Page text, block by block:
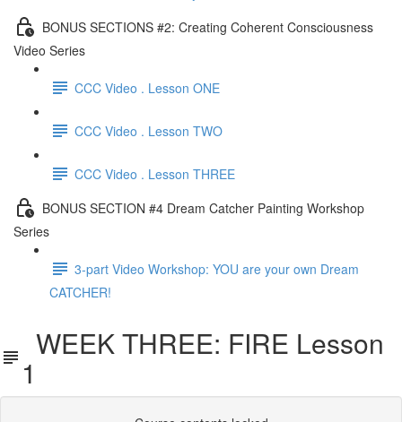
BONUS SECTIONS #2: Creating Coherent Consciousness
Video Series
CCC Video . Lesson ONE
CCC Video . Lesson TWO
CCC Video . Lesson THREE
BONUS SECTION #4 Dream Catcher Painting Workshop
Series
3-part Video Workshop: YOU are your own Dream
CATCHER!
WEEK THREE: FIRE Lesson
1